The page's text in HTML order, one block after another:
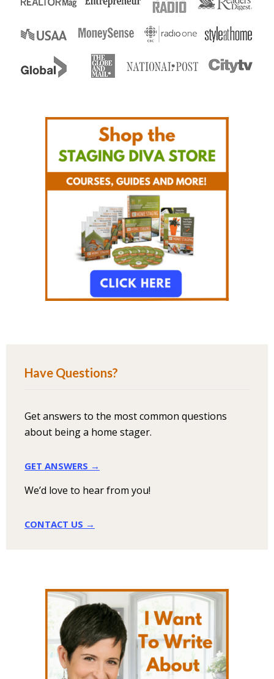
Have Questions?
Get answers to the most common questions
about being a home stager.
GET ANSWERS →
We’d love to hear from you!
CONTACT US →